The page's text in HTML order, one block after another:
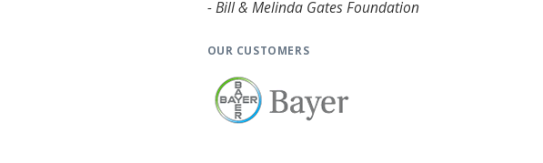
- Bill & Melinda Gates Foundation
OUR CUSTOMERS